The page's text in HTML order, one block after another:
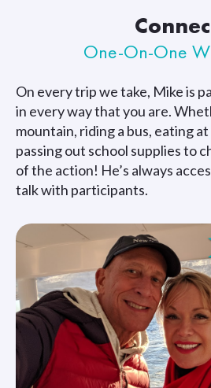
One-On-One
On every trip we take, Mike is
in every way that you are.
mountain, riding a bus, eating
passing out school supplies to
of the action! He’s always
talk with participants.